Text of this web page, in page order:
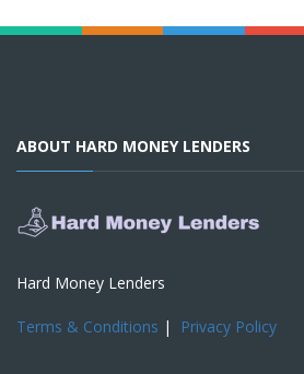
ABOUT HARD MONEY LENDERS
Hard Money Lenders
Terms & Conditions | Privacy Policy